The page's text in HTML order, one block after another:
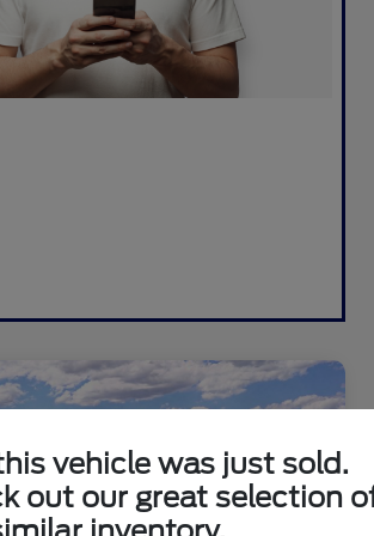
vehicle was just sold.
out our great selection